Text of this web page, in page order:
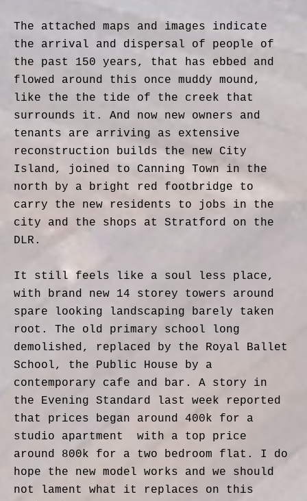
The attached maps and images indicate
the arrival and dispersal of people of
the past 150 years, that has ebbed and
flowed around this once muddy mound,
like the the tide of the creek that
surrounds it. And now new owners and
tenants are arriving as extensive
reconstruction builds the new City
Island, joined to Canning Town in the
north by a bright red footbridge to
carry the new residents to jobs in the
city and the shops at Stratford on the
DLR.
It still feels like a soul less place,
with brand new 14 storey towers around
spare looking landscaping barely taken
root. The old primary school long
demolished, replaced by the Royal Ballet
School, the Public House by a
contemporary cafe and bar. A story in
the Evening Standard last week reported
that prices began around 400k for a
studio apartment with a top price
around 800k for a two bedroom flat. I do
hope the new model works and we should
not lament what it replaces on this